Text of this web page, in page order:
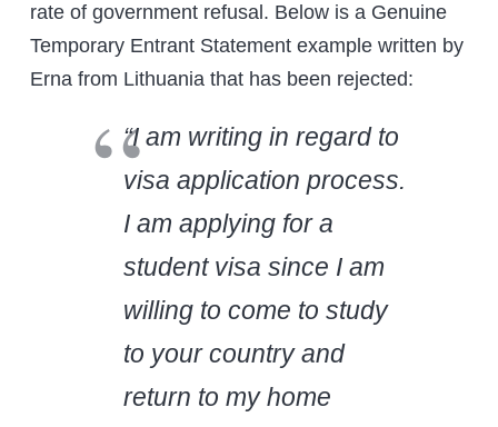
rate of government refusal. Below is a Genuine
Temporary Entrant Statement example written by
Erna from Lithuania that has been rejected:
“I am writing in regard to
visa application process.
I am applying for a
student visa since I am
willing to come to study
to your country and
return to my home